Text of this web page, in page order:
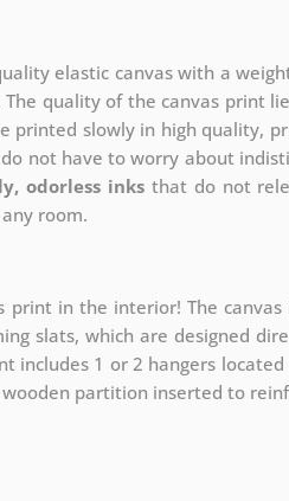
elastic canvas with a
The quality of the canvas print
printed slowly in high quality,
not have to worry about
odorless inksthat do not
room.
print in the interior! The
slats, which are designed
includes 1 or 2 hangers
partition inserted to